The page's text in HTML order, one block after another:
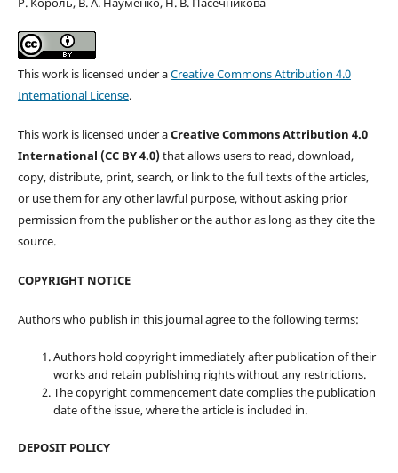
This work is licensed under aCreative Commons Attribution 4.0
International License.
This work is licensed under aCreative Commons Attribution 4.0
International (CC BY 4.0)that allows users to read, download,
copy, distribute, print, search, or link to the full texts of the articles,
or use them for any other lawful purpose, without asking prior
permission from the publisher or the author as long as they cite the
source.
COPYRIGHT NOTICE
Authors who publish in this journal agree to the following terms:
Authors hold copyright immediately after publication of their
works and retain publishing rights without any restrictions.
The copyright commencement date complies the publication
date of the issue, where the article is included in.
DEPOSIT POLICY